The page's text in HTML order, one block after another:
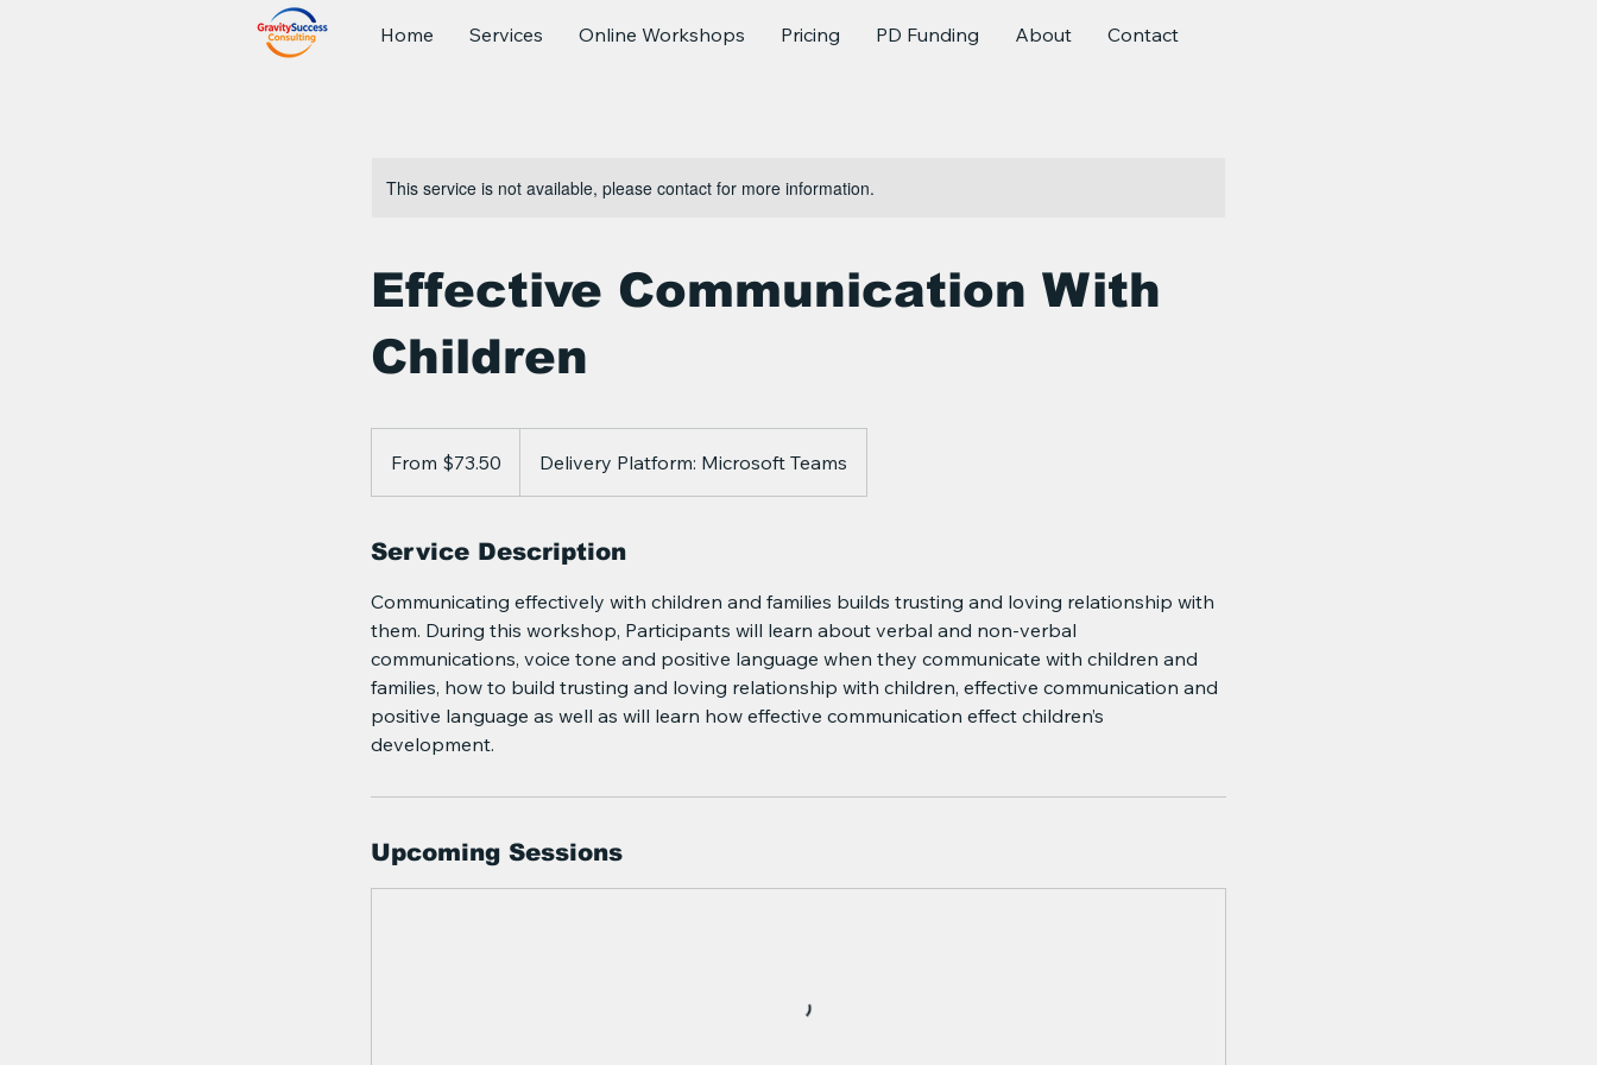
Home Services Online Workshops Pricing PD Funding About Contact
This service is not available, please contact for more information.
Effective Communication With
Children
Canadian
From $73.50 Delivery Platform: Microsoft Teams
Service Description
Communicating effectively with children and families builds trusting and loving relationship with
them. During this workshop, Participants will learn about verbal and non-verbal
communications, voice tone and positive language when they communicate with children and
families, how to build trusting and loving relationship with children, effective communication and
positive language as well as will learn how effective communication effect children’s
development.
Upcoming Sessions